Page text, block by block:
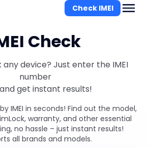
Check IMEI
Check
device? Just enter the IMEI
number
get instant results!
IMEI in seconds! Find out the model,
warranty, and other essential
no hassle – just instant results!
all brands and models.